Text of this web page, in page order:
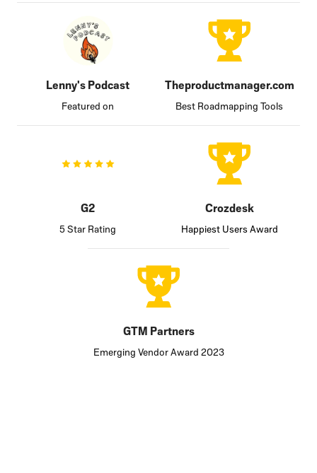
Lenny's Podcast
Featured on
Theproductmanager.com
Best Roadmapping Tools
G2
5 Star Rating
Crozdesk
Happiest Users Award
GTM Partners
Emerging Vendor Award 2023